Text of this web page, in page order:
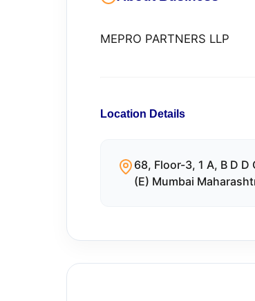
MEPRO PARTNERS LLP
Location Details
68, Floor-3, 1 A, B D
(E) Mumbai